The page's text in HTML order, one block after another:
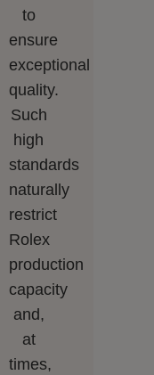
to
ensure
exceptional
quality.
Such
high
standards
naturally
restrict
Rolex
production
capacity
and,
at
times,